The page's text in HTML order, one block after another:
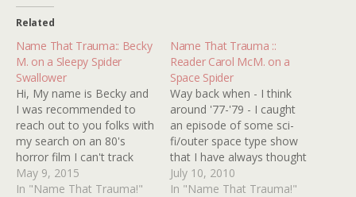
Related
Name That Trauma:: Becky
M. on a Sleepy Spider
Swallower
Hi, My name is Becky and
I was recommended to
reach out to you folks with
my search on an 80's
horror film I can't track
down info for. I must have
been five or six at the
May 9, 2015
In "Name That Trauma!"
Name That Trauma ::
Reader Carol McM. on a
Space Spider
Way back when - I think
around '77-'79 - I caught
an episode of some sci-
fi/outer space type show
that I have always thought
may (or may not) have
been SPACE 1999 (which,
July 10, 2010
In "Name That Trauma!"